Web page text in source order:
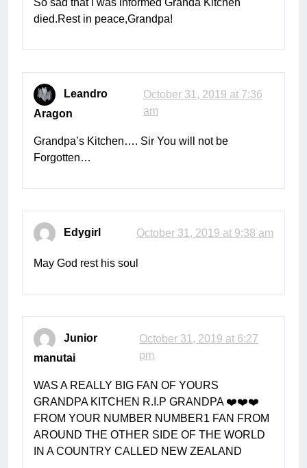
So sad that I was informed Granda Kitchen
died.Rest in peace,Grandpa!
Leandro
Aragon
October 31, 2019 at 7:36
am
Grandpa’s Kitchen…. Sir You will not be
Forgotten…
Edygirl October 31, 2019 at 9:38 am
May God rest his soul
Junior
manutai
October 31, 2019 at 6:27
pm
WAS A REALLY BIG FAN OF YOURS
GRANDPA KITCHEN R.I.P GRANDPA ❤️❤️❤️
FROM YOUR NUMBER NUMBER1 FAN FROM
AROUND THE OTHER SIDE OF THE WORLD
IN A COUNTRY CALLED NEW ZEALAND